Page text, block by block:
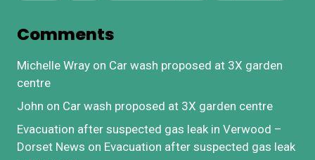
Comments
Michelle Wray on Car wash proposed at 3X garden
centre
John on Car wash proposed at 3X garden centre
Evacuation after suspected gas leak in Verwood –
Dorset News on Evacuation after suspected gas leak